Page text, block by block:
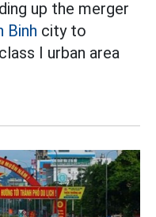
up the merger
Binh city to
I urban area